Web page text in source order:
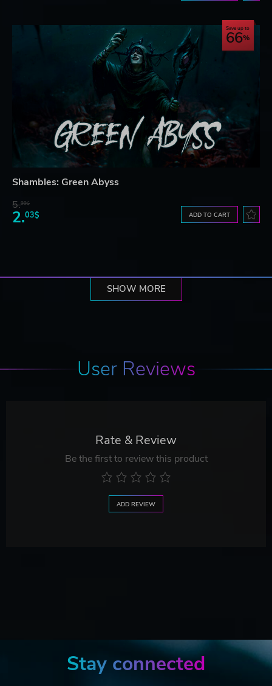
Save up to
66
Shambles: Green Abyss
5.99$
2.03$ ADD TO CART
SHOW MORE
User Reviews
Rate & Review
Be the first to review this product
ADD REVIEW
Stay connected